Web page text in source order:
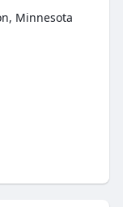
Minnesota